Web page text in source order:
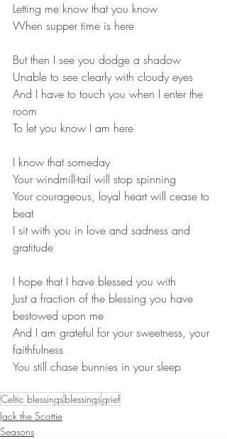
Letting me know that you know
When supper time is here
But then I see you dodge a shadow
Unable to see clearly with cloudy eyes
And I have to touch you when I enter the
room
To let you know I am here
I know that someday
Your windmill-tail will stop spinning
Your courageous, loyal heart will cease to
beat
I sit with you in love and sadness and
I hope that I have blessed you with
Just a fraction of the blessing you have
bestowed upon me
And I am grateful for your sweetness, your
faithfulness
You still chase bunnies in your sleep
Celtic blessingsblessingsgrief
Jack the Scottie
Seasons